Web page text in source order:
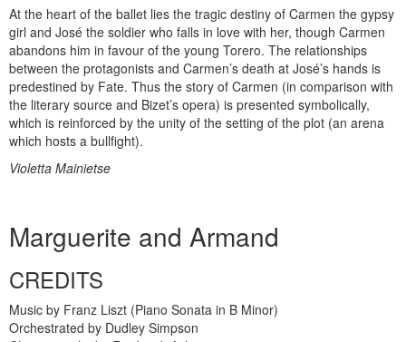
At the heart of the ballet lies the tragic destiny of Carmen the gypsy
girl and José the soldier who falls in love with her, though Carmen
abandons him in favour of the young Torero. The relationships
between the protagonists and Carmen’s death at José’s hands is
predestined by Fate. Thus the story of Carmen (in comparison with
the literary source and Bizet’s opera) is presented symbolically,
which is reinforced by the unity of the setting of the plot (an arena
which hosts a bullfight).
Violetta Mainietse
Marguerite and Armand
CREDITS
Music by Franz Liszt (Piano Sonata in B Minor)
Orchestrated by Dudley Simpson